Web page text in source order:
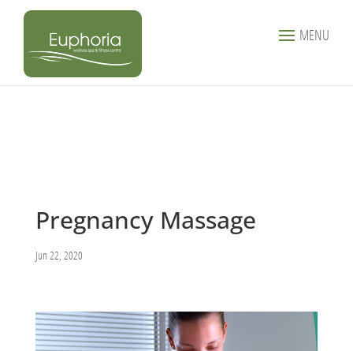
MENU
Pregnancy Massage
Jun 22, 2020